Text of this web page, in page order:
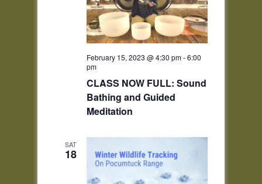
CLASS NOW FULL: Sound
Bathing and Guided
Meditation
February 15, 2023 @ 4:30 pm-6:00
pm
SAT
18